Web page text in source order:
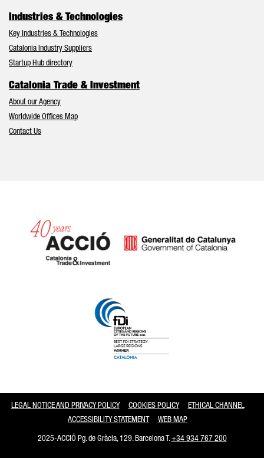
Industries & Technologies
Key Industries & Technologies
Catalonia Industry Suppliers
Startup Hub directory
Catalonia Trade & Investment
About our Agency
Worldwide Offices Map
Contact Us
LEGAL NOTICE AND PRIVACY POLICY COOKIES POLICY
ETHICAL CHANNEL
ACCESSIBILITY STATEMENT
WEB MAP
2025-ACCIÓ Pg. de Gràcia, 129. Barcelona T.+34 934 767 200